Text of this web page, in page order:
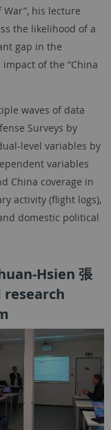
War”, his lecture
the likelihood of a
gap in the
of the “China
waves of data
Surveys by
level variables by
variables
China coverage in
activity (flight logs),
domestic political
Hsien 張
research